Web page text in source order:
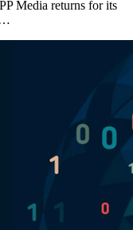
Media returns for its